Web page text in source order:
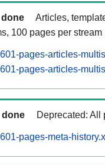
done
Articles,
100 pages per stream
pages-articles-
pages-articles-
done Deprecated: All
pages-meta-